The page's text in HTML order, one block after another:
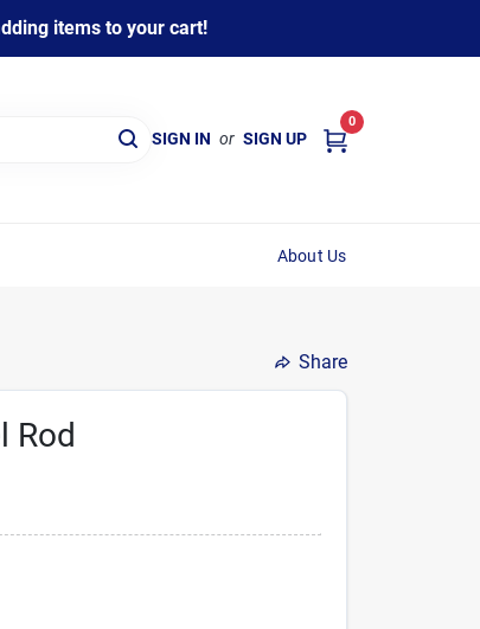
items to your cart!
SIGN IN or SIGN UP
0
About Us
Share
Rod